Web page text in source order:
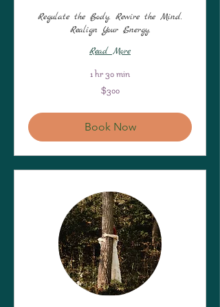
Regulate the Body. Rewire the Mind.
Realign Your Energy.
Read More
1 hr 30 min
$300
Book Now